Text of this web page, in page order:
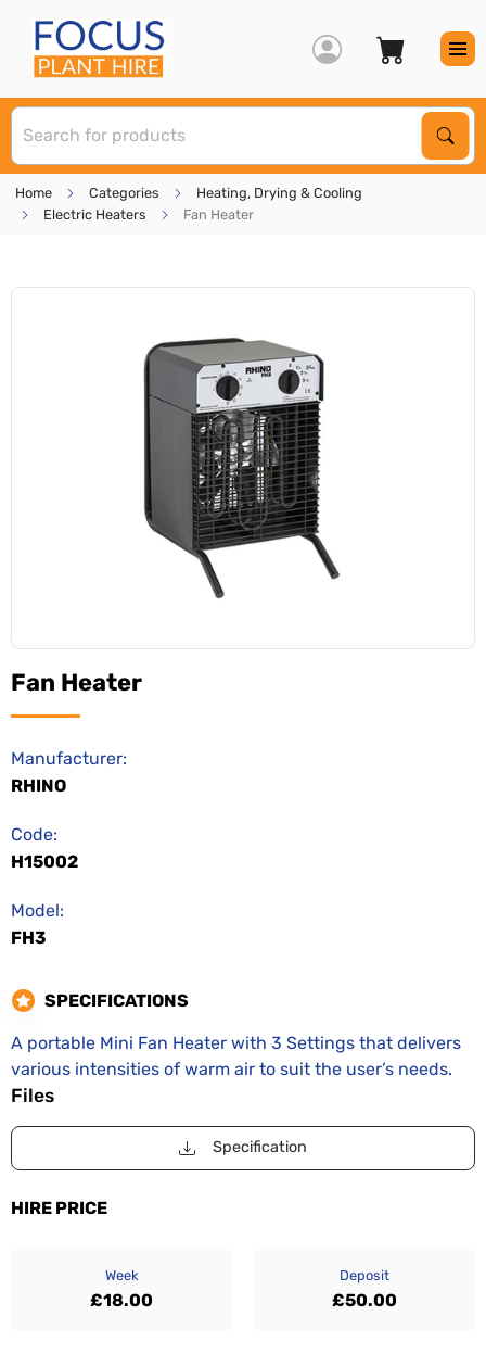
Home Categories
Heating, Drying & Cooling
Electric Heaters
Fan Heater
Fan Heater
Manufacturer:
RHINO
Code:
H15002
Model:
FH3
SPECIFICATIONS
A portable Mini Fan Heater with 3 Settings that delivers
various intensities of warm air to suit the user’s needs.
Files
Specification
HIRE PRICE
Week
£18.00
Deposit
£50.00